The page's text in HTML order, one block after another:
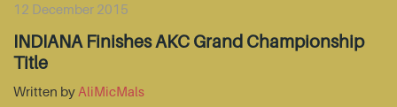
12 December 2015
INDIANA Finishes AKC Grand Championship
Title
Written by AliMicMals